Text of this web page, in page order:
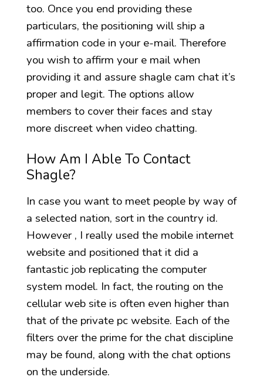
too. Once you end providing these
particulars, the positioning will ship a
affirmation code in your e-mail. Therefore
you wish to affirm your e mail when
providing it and assure shagle cam chat it’s
proper and legit. The options allow
members to cover their faces and stay
more discreet when video chatting.
How Am I Able To Contact
Shagle?
In case you want to meet people by way of
a selected nation, sort in the country id.
However , I really used the mobile internet
website and positioned that it did a
fantastic job replicating the computer
system model. In fact, the routing on the
cellular web site is often even higher than
that of the private pc website. Each of the
filters over the prime for the chat discipline
may be found, along with the chat options
on the underside.